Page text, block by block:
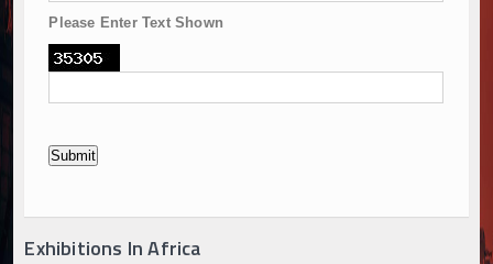
Please Enter Text Shown
Exhibitions In Africa